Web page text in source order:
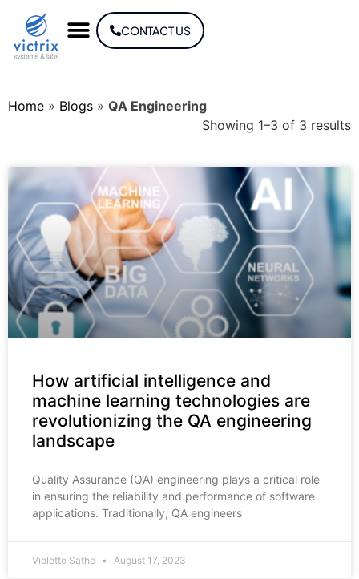
CONTACT US
Home » Blogs » QA Engineering
Showing 1–3 of 3 results
How artificial intelligence and
machine learning technologies are
revolutionizing the QA engineering
landscape
Quality Assurance (QA) engineering plays a critical role
in ensuring the reliability and performance of software
applications. Traditionally, QA engineers
Violette Sathe August 17, 2023